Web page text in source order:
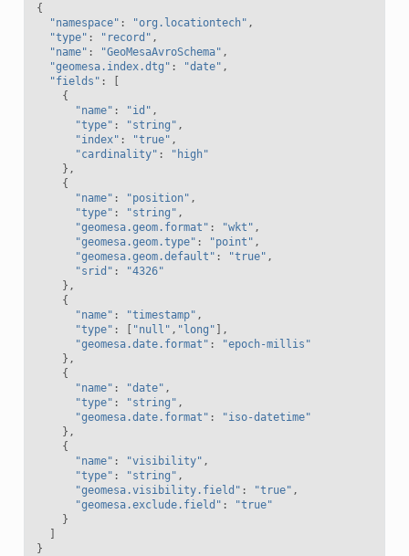
{
"namespace" : "org.locationtech" ,
"type" : "record" ,
"name" : "GeoMesaAvroSchema" ,
"geomesa.index.dtg" : "date" ,
"fields" :
[
{
"name" : "id" ,
"type" : "string" ,
"index" : "true" ,
"cardinality" :
"high"
},
{
"name" : "position" ,
"type" : "string" ,
"geomesa.geom.format" : "wkt" ,
"geomesa.geom.type" : "point" ,
"geomesa.geom.default" : "true" ,
"srid" :
"4326"
},
{
"name" : "timestamp" ,
"type" : [ "null" , "long" ],
"geomesa.date.format" :
"epoch-millis"
},
{
"name" : "date" ,
"type" : "string" ,
"geomesa.date.format" :
"iso-datetime"
},
{
"name" : "visibility" ,
"type" : "string" ,
"geomesa.visibility.field" : "true" ,
"geomesa.exclude.field" :
"true"
}
]
}